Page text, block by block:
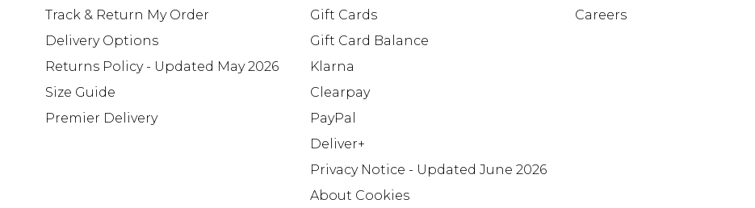
Track & Return My Order
Delivery Options
Returns Policy - Updated May 2026
Size Guide
Premier Delivery
Gift Cards
Gift Card Balance
Klarna
Clearpay
PayPal
Deliver+
Privacy Notice - Updated June 2026
About Cookies
Careers